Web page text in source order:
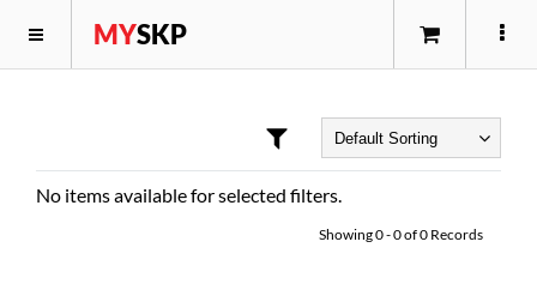
MYSKP
No items available for selected filters.
Showing0-0of0 Records